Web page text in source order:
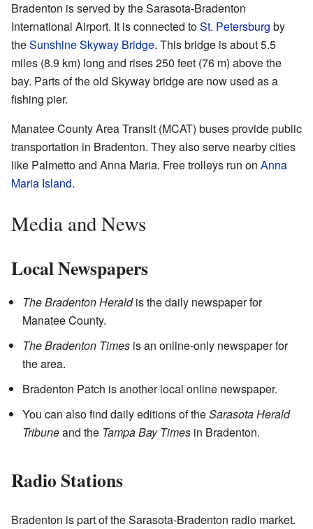
Bradenton is served by the Sarasota-Bradenton
International Airport. It is connected toSt. Petersburg by
theSunshine Skyway Bridge. This bridge is about 5.5
miles (8.9 km) long and rises 250 feet (76 m) above the
bay. Parts of the old Skyway bridge are now used as a
fishing pier.
Manatee County Area Transit (MCAT) buses provide public
transportation in Bradenton. They also serve nearby cities
like Palmetto and Anna Maria. Free trolleys run on Anna
Maria Island.
Media and News
Local Newspapers
The Bradenton Heraldis the daily newspaper for
Manatee County.
The Bradenton Times is an online-only newspaper for
the area.
Bradenton Patch is another local online newspaper.
You can also find daily editions of theSarasota Herald
Tribuneand the Tampa Bay Times in Bradenton.
Radio Stations
Bradenton is part of the Sarasota-Bradenton radio market.